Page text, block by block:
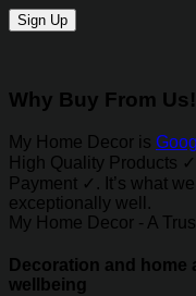
Why Buy From Us!
My Home Decor is
High Quality Products
Payment ✓. It’s what
exceptionally well.
My Home Decor - A
Decoration and
wellbeing